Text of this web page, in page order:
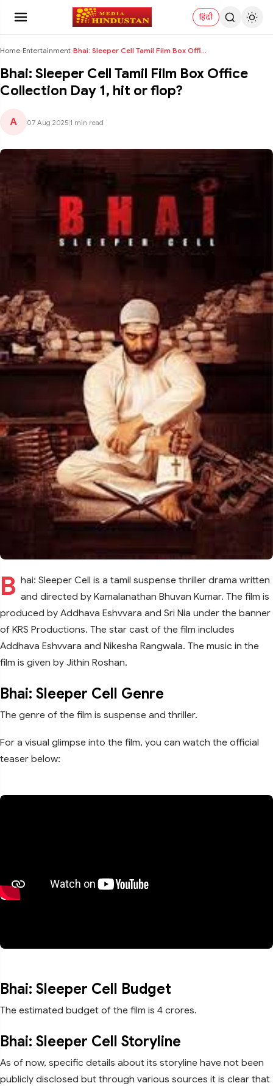
हिंदी
Home›Entertainment› Bhai: Sleeper Cell Tamil Film Box Office Collectio...
Bhai: Sleeper Cell Tamil Film Box Office
Collection Day 1, hit or flop?
A 07 Aug 2025 1 min read
B hai: Sleeper Cell is a tamil suspense thriller drama written
and directed by Kamalanathan Bhuvan Kumar. The film is
produced by Addhava Eshvvara and Sri Nia under the banner
of KRS Productions. The star cast of the film includes
Addhava Eshvvara and Nikesha Rangwala. The music in the
film is given by Jithin Roshan.
Bhai: Sleeper Cell Genre
The genre of the film is suspense and thriller.
For a visual glimpse into the film, you can watch the official
teaser below:
Bhai: Sleeper Cell Budget
The estimated budget of the film is 4 crores.
Bhai: Sleeper Cell Storyline
As of now, specific details about its storyline have not been
publicly disclosed but through various sources it is clear that